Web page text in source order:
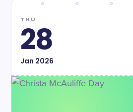
THU
28
Jan 2026